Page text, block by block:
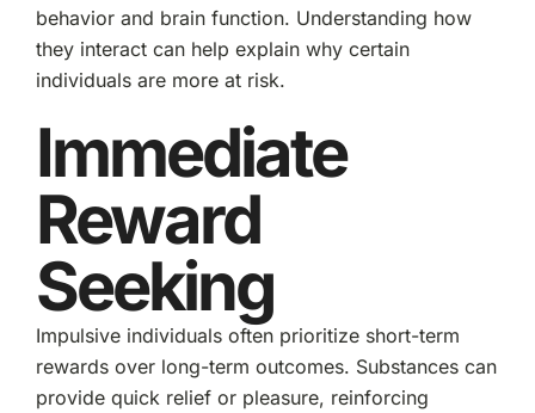
behavior and brain function. Understanding how
they interact can help explain why certain
individuals are more at risk.
Immediate
Reward
Seeking
Impulsive individuals often prioritize short-term
rewards over long-term outcomes. Substances can
provide quick relief or pleasure, reinforcing